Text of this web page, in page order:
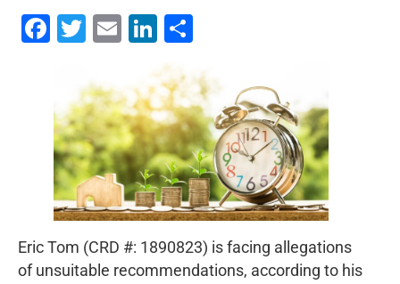
Facebook
Twitter
EmailLinkedIn
Eric Tom (CRD #: 1890823) is facing allegations
of unsuitable recommendations, according to his